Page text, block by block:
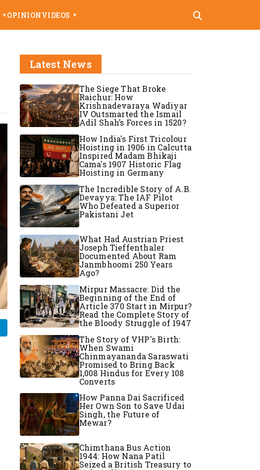
▼ OPINIONVIDEOS ▼
Latest News
The Siege That Broke
Raichur: How
Krishnadevaraya Wadiyar
IV Outsmarted the Ismail
Adil Shah’s Forces in 1520?
How India's First Tricolour
Hoisting in 1906 in Calcutta
Inspired Madam Bhikaji
Cama's 1907 Historic Flag
Hoisting in Germany
The Incredible Story of A.B.
Devayya: The IAF Pilot
Who Defeated a Superior
Pakistani Jet
What Had Austrian Priest
Joseph Tieffenthaler
Documented About Ram
Janmbhoomi 250 Years
Ago?
Mirpur Massacre: Did the
Beginning of the End of
Article 370 Start in Mirpur?
Read the Complete Story of
the Bloody Struggle of 1947
The Story of VHP's Birth:
When Swami
Chinmayananda Saraswati
Promised to Bring Back
1,008 Hindus for Every 108
Converts
How Panna Dai Sacrificed
Her Own Son to Save Udai
Singh, the Future of
Mewar?
Chimthana Bus Action
1944: How Nana Patil
Seized a British Treasury to